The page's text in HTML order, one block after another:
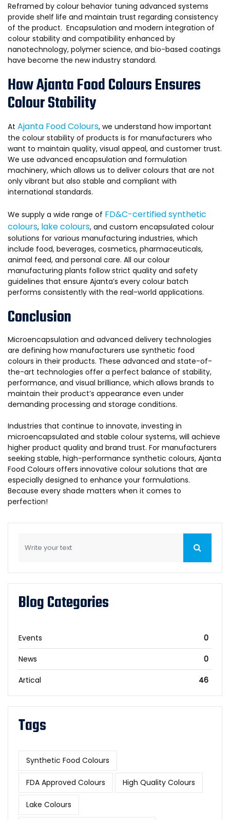
Reframed by colour behavior tuning advanced systems
provide shelf life and maintain trust regarding consistency
of the product. Encapsulation and modern integration of
colour stability and compatibility enhanced by
nanotechnology, polymer science, and bio-based coatings
have become the new industry standard.
How Ajanta Food Colours Ensures
Colour Stability
At Ajanta Food Colours, we understand how important
the colour stability of products is for manufacturers who
want to maintain quality, visual appeal, and customer trust.
We use advanced encapsulation and formulation
machinery, which allows us to deliver colours that are not
only vibrant but also stable and compliant with
international standards.
We supply a wide range of FD&C-certified synthetic
colours, lake colours, and custom encapsulated colour
solutions for various manufacturing industries, which
include food, beverages, cosmetics, pharmaceuticals,
animal feed, and personal care. All our colour
manufacturing plants follow strict quality and safety
guidelines that ensure Ajanta’s every colour batch
performs consistently with the real-world applications.
Conclusion
Microencapsulation and advanced delivery technologies
are defining how manufacturers use synthetic food
colours in their products. These advanced and state-of-
the-art technologies offer a perfect balance of stability,
performance, and visual brilliance, which allows brands to
maintain their product’s appearance even under
demanding processing and storage conditions.
Industries that continue to innovate, investing in
microencapsulated and stable colour systems, will achieve
higher product quality and brand trust. For manufacturers
seeking stable, high-performance synthetic colours, Ajanta
Food Colours offers innovative colour solutions that are
especially designed to enhance your formulations.
Because every shade matters when it comes to
perfection!
Blog Categories
Events 0
News 0
Artical 46
Tags
Synthetic Food Colours
FDA Approved Colours High Quality Colours
Lake Colours